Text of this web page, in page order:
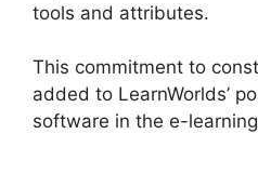
tools and attributes.
This commitment to
added to LearnWorlds’
software in the e-